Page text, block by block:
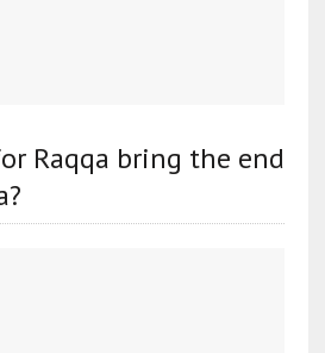
Raqqa bring the end